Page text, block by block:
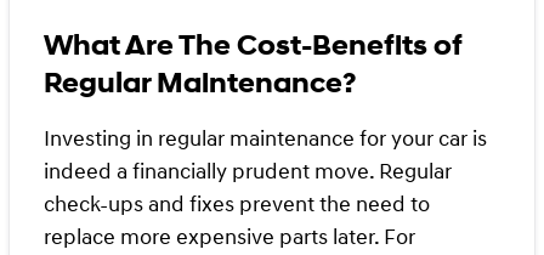
What Are The Cost-Benefits of
Regular Maintenance?
Investing in regular maintenance for your car is
indeed a financially prudent move. Regular
check-ups and fixes prevent the need to
replace more expensive parts later. For